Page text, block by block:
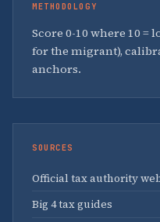
METHODOLOGY
Score 0-10 where 10 =
for the migrant),
anchors.
SOURCES
Official tax authority
Big 4 tax guides